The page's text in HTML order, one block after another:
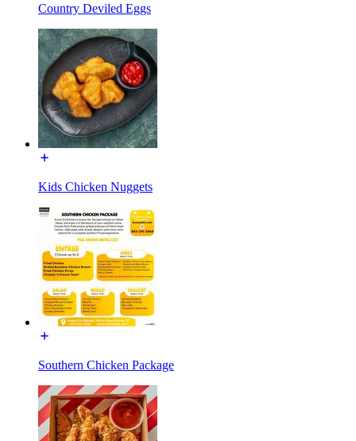
Country Deviled Eggs
Kids Chicken Nuggets
Southern Chicken Package